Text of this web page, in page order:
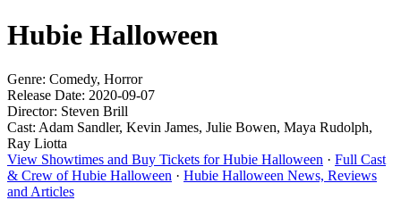
Hubie Halloween
Genre: Comedy, Horror
Release Date: 2020-09-07
Director: Steven Brill
Cast: Adam Sandler, Kevin James, Julie Bowen, Maya Rudolph,
Ray Liotta
View Showtimes and Buy Tickets for Hubie Halloween · Full Cast
& Crew of Hubie Halloween · Hubie Halloween News, Reviews
and Articles